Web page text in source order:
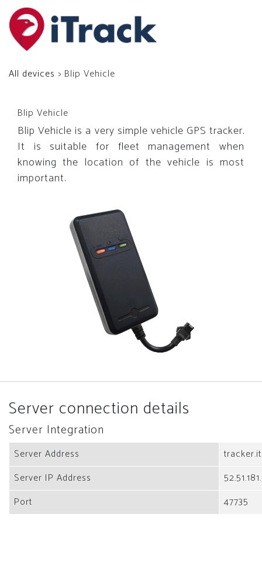
All devices > Blip Vehicle
Blip Vehicle
Blip Vehicle is a very simple vehicle GPS tracker.
It is suitable for fleet management when
knowing the location of the vehicle is most
important.
Server connection details
Server Integration
Server Address
Server IP Address
Port
47735